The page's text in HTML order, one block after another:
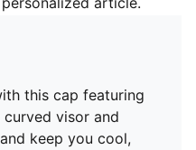
this cap featuring
visor and
keep you cool,